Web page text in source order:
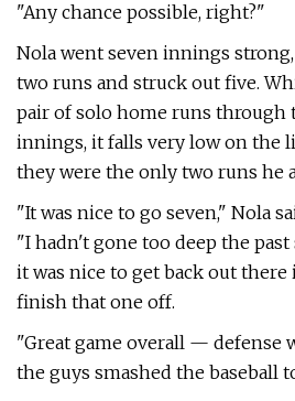
"Any chance possible, right?"
Nola went seven innings
two runs and struck out five.
pair of solo home runs through
innings, it falls very low on the
they were the only two runs he
"It was nice to go seven," Nola
"I hadn't gone too deep the
it was nice to get back out
finish that one off.
"Great game overall — defense
the guys smashed the baseball